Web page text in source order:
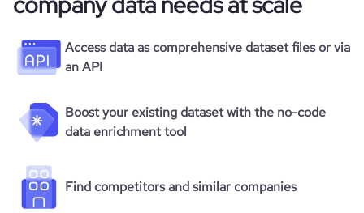
Access data as comprehensive dataset files or via
an API
Boost your existing dataset with the no-code
data enrichment tool
Find competitors and similar companies